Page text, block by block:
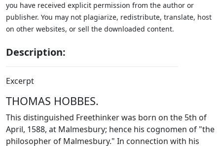
you have received explicit permission from the author or
publisher. You may not plagiarize, redistribute, translate, host
on other websites, or sell the downloaded content.
Description:
Excerpt
THOMAS HOBBES.
This distinguished Freethinker was born on the 5th of
April, 1588, at Malmesbury; hence his cognomen of "the
philosopher of Malmesbury." In connection with his